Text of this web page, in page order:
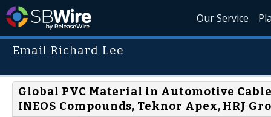
Our Service
Email Richard Lee
Global PVC Material in Automotive
INEOS Compounds, Teknor Apex, HRJ